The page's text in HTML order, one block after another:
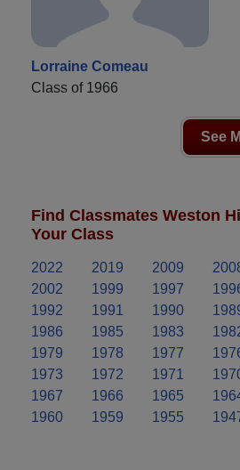
Lorraine Comeau
Class of 1966
See
Find Classmates Weston
Your Class
2022 2019 2009
2002
1999 1997
1992
1991 1990
1986
1985 1983
1979
1978 1977
1973
1972 1971
1967
1966 1965
1960
1959 1955